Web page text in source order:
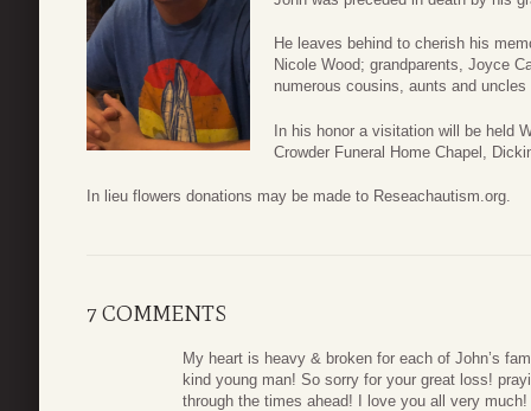
He leaves behind to cherish his
Nicole Wood; grandparents, Joyce
numerous cousins, aunts and
In his honor a visitation will be held
Crowder Funeral Home Chapel,
In lieu flowers donations may be made to Reseachautism.org.
7 COMMENTS
My heart is heavy & broken for each of John’s
kind young man! So sorry for your great loss!
through the times ahead! I love you all very much!